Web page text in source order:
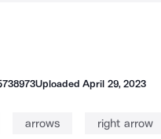
UploadedApril 29, 2023
arrows right arrow